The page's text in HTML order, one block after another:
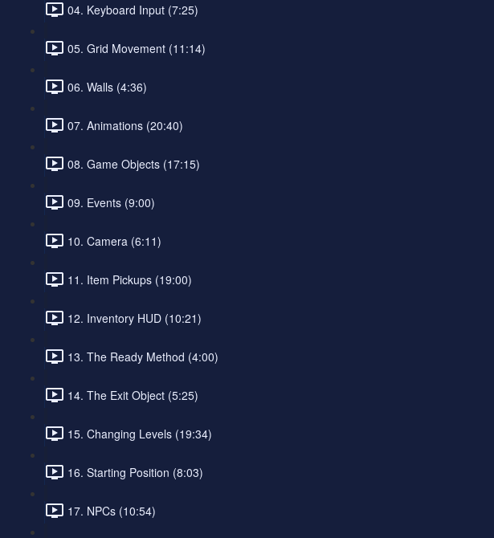
04. Keyboard Input (7:25)
05. Grid Movement (11:14)
06. Walls (4:36)
07. Animations (20:40)
08. Game Objects (17:15)
09. Events (9:00)
10. Camera (6:11)
11. Item Pickups (19:00)
12. Inventory HUD (10:21)
13. The Ready Method (4:00)
14. The Exit Object (5:25)
15. Changing Levels (19:34)
16. Starting Position (8:03)
17. NPCs (10:54)